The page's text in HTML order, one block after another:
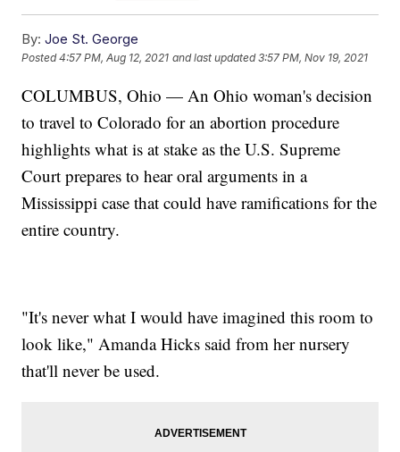
By: Joe St. George
Posted4:57 PM, Aug 12, 2021 and last updated 3:57 PM, Nov 19, 2021
COLUMBUS, Ohio — An Ohio woman's decision
to travel to Colorado for an abortion procedure
highlights what is at stake as the U.S. Supreme
Court prepares to hear oral arguments in a
Mississippi case that could have ramifications for the
entire country.
"It's never what I would have imagined this room to
look like," Amanda Hicks said from her nursery
that'll never be used.